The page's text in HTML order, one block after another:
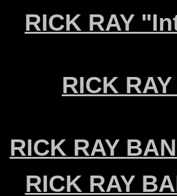
RICK RAY
RICK
RICK RAY
RICK RAY